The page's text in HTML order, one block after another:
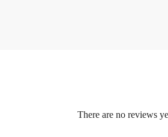
There are no reviews